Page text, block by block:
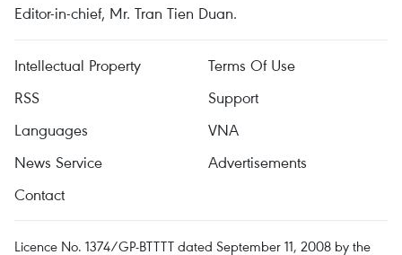
Editor-in-chief, Mr. Tran Tien Duan.
Intellectual Property
Terms Of Use
RSS
Support
Languages
VNA
News Service
Advertisements
Contact
Licence No. 1374/GP-BTTTT dated September 11, 2008 by the